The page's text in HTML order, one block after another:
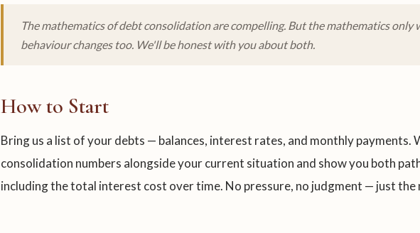
The mathematics of debt consolidation are compelling. But the mathematics only
behaviour changes too. We'll be honest with you about both.
How to Start
Bring us a list of your debts — balances, interest rates, and monthly payments.
consolidation numbers alongside your current situation and show you both
including the total interest cost over time. No pressure, no judgment — just the